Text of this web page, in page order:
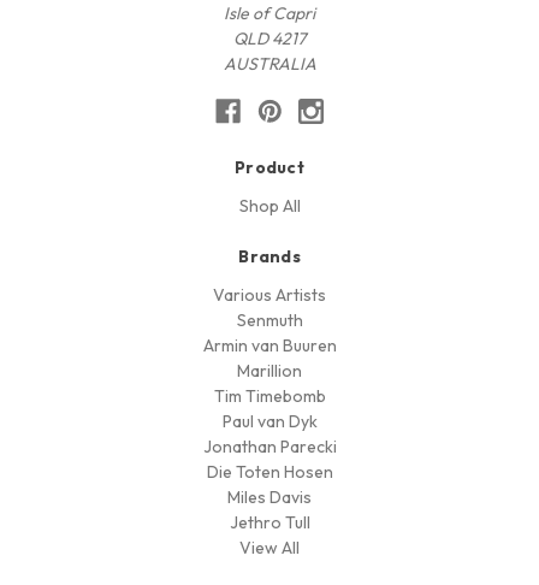
Isle of Capri
QLD 4217
AUSTRALIA
Product
Shop All
Brands
Various Artists
Senmuth
Armin van Buuren
Marillion
Tim Timebomb
Paul van Dyk
Jonathan Parecki
Die Toten Hosen
Miles Davis
Jethro Tull
View All